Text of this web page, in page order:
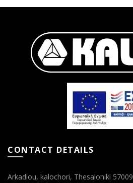
CONTACT DETAILS
Arkadiou, kalochori, Thesaloniki 57009